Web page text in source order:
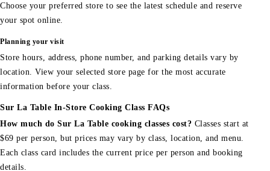
Choose your preferred store to see the latest schedule and reserve
your spot online.
Planning your visit
Store hours, address, phone number, and parking details vary by
location. View your selected store page for the most accurate
information before your class.
Sur La Table In-Store Cooking Class FAQs
How much do Sur La Table cooking classes cost? Classes start at
$69 per person, but prices may vary by class, location, and menu.
Each class card includes the current price per person and booking
details.